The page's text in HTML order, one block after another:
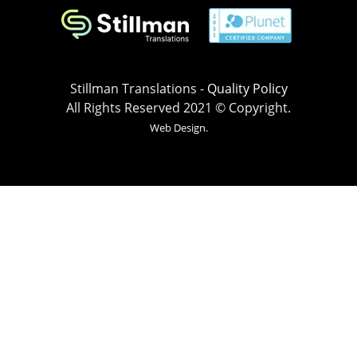
Stillman Translations - Quality Policy
All Rights Reserved 2021 © Copyright.
Web Design.